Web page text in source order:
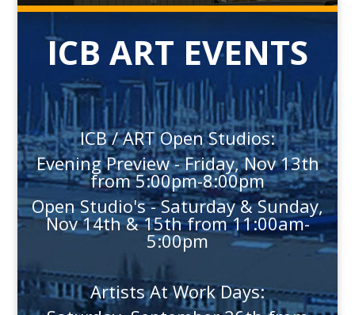
ICB ART EVENTS
ICB / ART Open Studios:
Evening Preview - Friday, Nov 13th
from 5:00pm-8:00pm
Open Studio's - Saturday & Sunday,
Nov 14th & 15th from 11:00am-
5:00pm
Artists At Work Days: